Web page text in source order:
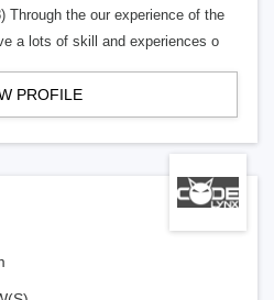
Through the our experience of the
a lots of skill and experiences o
PROFILE